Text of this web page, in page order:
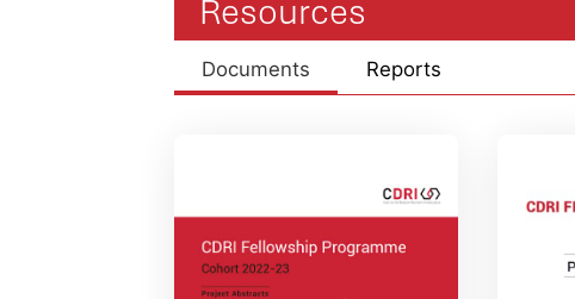
Resources
Documents Reports